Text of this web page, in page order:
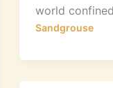
world
Sandgrouse